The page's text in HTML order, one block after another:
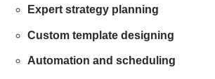
Expert strategy planning
Custom template designing
Automation and scheduling